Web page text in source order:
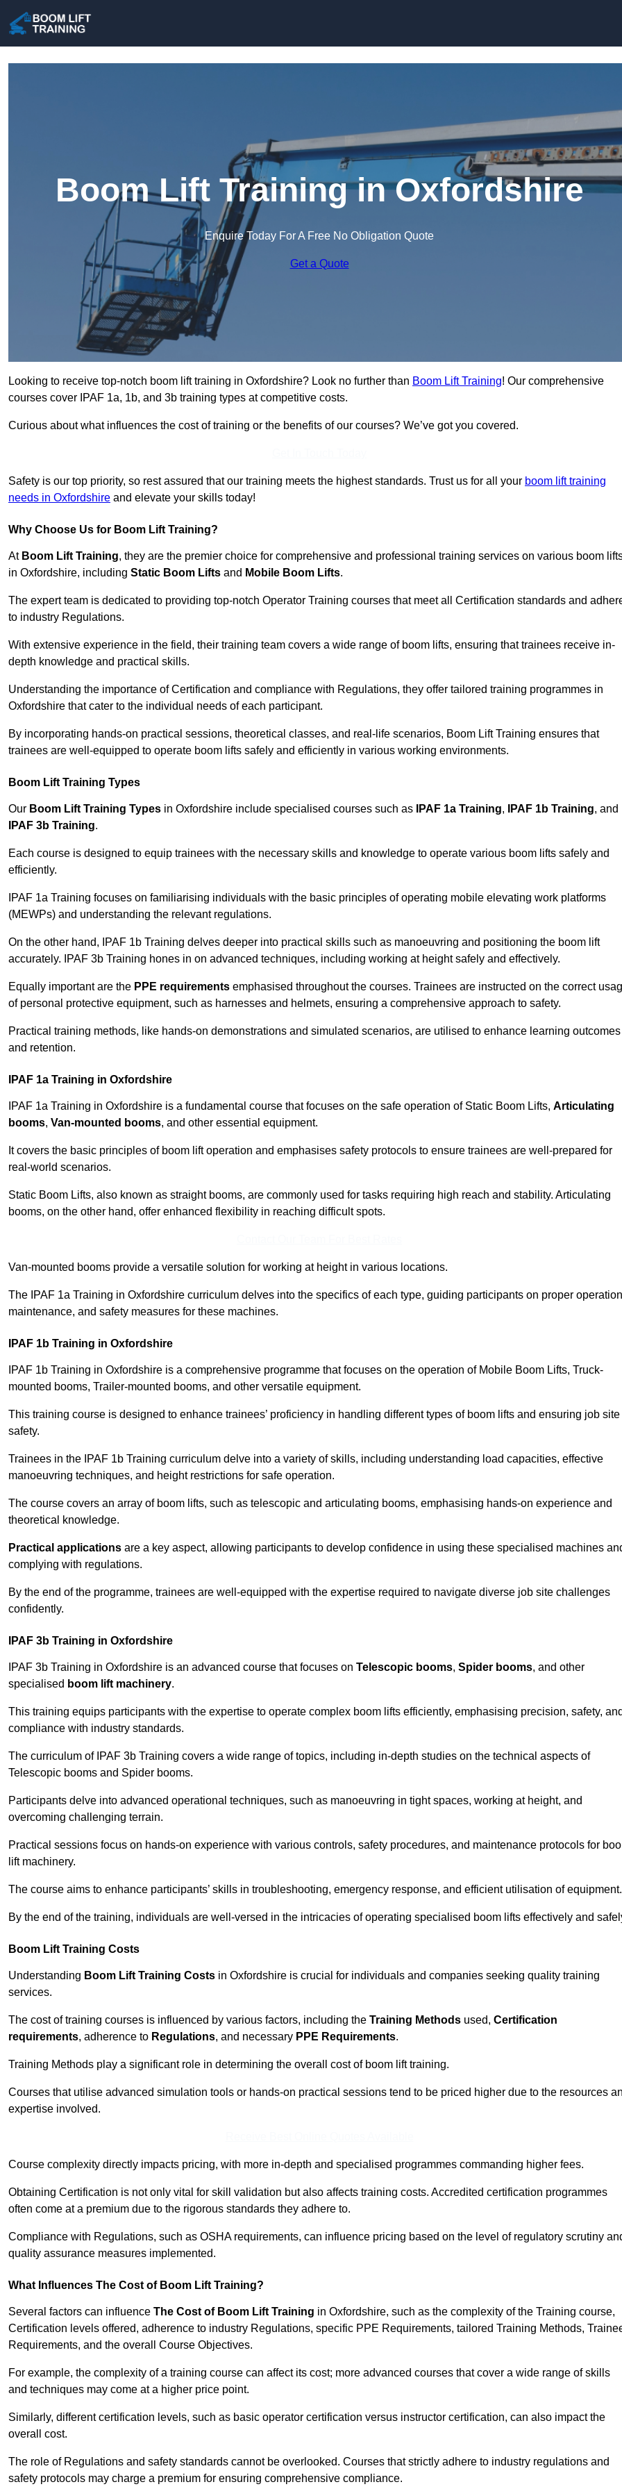
Boom Lift Training in Oxfordshire
Enquire Today For A Free No Obligation Quote
Get a Quote
Looking to receive top-notch boom lift training in Oxfordshire? Look no further than Boom Lift Training! Our comprehensive
courses cover IPAF 1a, 1b, and 3b training types at competitive costs.
Curious about what influences the cost of training or the benefits of our courses? We’ve got you covered.
Safety is our top priority, so rest assured that our training meets the highest standards. Trust us for all your boom lift training
needs in Oxfordshire and elevate your skills today!
Why Choose Us for Boom Lift Training?
At Boom Lift Training, they are the premier choice for comprehensive and professional training services on various boom
in Oxfordshire, including Static Boom Lifts and Mobile Boom Lifts.
The expert team is dedicated to providing top-notch Operator Training courses that meet all Certification standards and
to industry Regulations.
With extensive experience in the field, their training team covers a wide range of boom lifts, ensuring that trainees receive in-
depth knowledge and practical skills.
Understanding the importance of Certification and compliance with Regulations, they offer tailored training programmes in
Oxfordshire that cater to the individual needs of each participant.
By incorporating hands-on practical sessions, theoretical classes, and real-life scenarios, Boom Lift Training ensures that
trainees are well-equipped to operate boom lifts safely and efficiently in various working environments.
Boom Lift Training Types
Our Boom Lift Training Types in Oxfordshire include specialised courses such as IPAF 1a Training, IPAF 1b Training, and
IPAF 3b Training.
Each course is designed to equip trainees with the necessary skills and knowledge to operate various boom lifts safely and
efficiently.
IPAF 1a Training focuses on familiarising individuals with the basic principles of operating mobile elevating work platforms
(MEWPs) and understanding the relevant regulations.
On the other hand, IPAF 1b Training delves deeper into practical skills such as manoeuvring and positioning the boom lift
accurately. IPAF 3b Training hones in on advanced techniques, including working at height safely and effectively.
Equally important are the PPE requirements emphasised throughout the courses. Trainees are instructed on the correct
of personal protective equipment, such as harnesses and helmets, ensuring a comprehensive approach to safety.
Practical training methods, like hands-on demonstrations and simulated scenarios, are utilised to enhance learning outcomes
and retention.
IPAF 1a Training in Oxfordshire
IPAF 1a Training in Oxfordshire is a fundamental course that focuses on the safe operation of Static Boom Lifts, Articulating
booms, Van-mounted booms, and other essential equipment.
It covers the basic principles of boom lift operation and emphasises safety protocols to ensure trainees are well-prepared for
real-world scenarios.
Static Boom Lifts, also known as straight booms, are commonly used for tasks requiring high reach and stability. Articulating
booms, on the other hand, offer enhanced flexibility in reaching difficult spots.
Van-mounted booms provide a versatile solution for working at height in various locations.
The IPAF 1a Training in Oxfordshire curriculum delves into the specifics of each type, guiding participants on proper
maintenance, and safety measures for these machines.
IPAF 1b Training in Oxfordshire
IPAF 1b Training in Oxfordshire is a comprehensive programme that focuses on the operation of Mobile Boom Lifts, Truck-
mounted booms, Trailer-mounted booms, and other versatile equipment.
This training course is designed to enhance trainees’ proficiency in handling different types of boom lifts and ensuring job site
safety.
Trainees in the IPAF 1b Training curriculum delve into a variety of skills, including understanding load capacities, effective
manoeuvring techniques, and height restrictions for safe operation.
The course covers an array of boom lifts, such as telescopic and articulating booms, emphasising hands-on experience and
theoretical knowledge.
Practical applications are a key aspect, allowing participants to develop confidence in using these specialised machines
complying with regulations.
By the end of the programme, trainees are well-equipped with the expertise required to navigate diverse job site challenges
confidently.
IPAF 3b Training in Oxfordshire
IPAF 3b Training in Oxfordshire is an advanced course that focuses on Telescopic booms, Spider booms, and other
specialised boom lift machinery.
This training equips participants with the expertise to operate complex boom lifts efficiently, emphasising precision, safety,
compliance with industry standards.
The curriculum of IPAF 3b Training covers a wide range of topics, including in-depth studies on the technical aspects of
Telescopic booms and Spider booms.
Participants delve into advanced operational techniques, such as manoeuvring in tight spaces, working at height, and
overcoming challenging terrain.
Practical sessions focus on hands-on experience with various controls, safety procedures, and maintenance protocols for
lift machinery.
The course aims to enhance participants’ skills in troubleshooting, emergency response, and efficient utilisation of equipment.
By the end of the training, individuals are well-versed in the intricacies of operating specialised boom lifts effectively and
Boom Lift Training Costs
Understanding Boom Lift Training Costs in Oxfordshire is crucial for individuals and companies seeking quality training
services.
The cost of training courses is influenced by various factors, including the Training Methods used, Certification
requirements, adherence to Regulations, and necessary PPE Requirements.
Training Methods play a significant role in determining the overall cost of boom lift training.
Courses that utilise advanced simulation tools or hands-on practical sessions tend to be priced higher due to the resources
expertise involved.
Course complexity directly impacts pricing, with more in-depth and specialised programmes commanding higher fees.
Obtaining Certification is not only vital for skill validation but also affects training costs. Accredited certification programmes
often come at a premium due to the rigorous standards they adhere to.
Compliance with Regulations, such as OSHA requirements, can influence pricing based on the level of regulatory scrutiny
quality assurance measures implemented.
What Influences The Cost of Boom Lift Training?
Several factors can influence The Cost of Boom Lift Training in Oxfordshire, such as the complexity of the Training course,
Certification levels offered, adherence to industry Regulations, specific PPE Requirements, tailored Training Methods,
Requirements, and the overall Course Objectives.
For example, the complexity of a training course can affect its cost; more advanced courses that cover a wide range of skills
and techniques may come at a higher price point.
Similarly, different certification levels, such as basic operator certification versus instructor certification, can also impact the
overall cost.
The role of Regulations and safety standards cannot be overlooked. Courses that strictly adhere to industry regulations and
safety protocols may charge a premium for ensuring comprehensive compliance.